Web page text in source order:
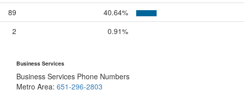
89
40.64%
2 0.91%
Business Services
Business Services Phone Numbers
Metro Area: 651-296-2803